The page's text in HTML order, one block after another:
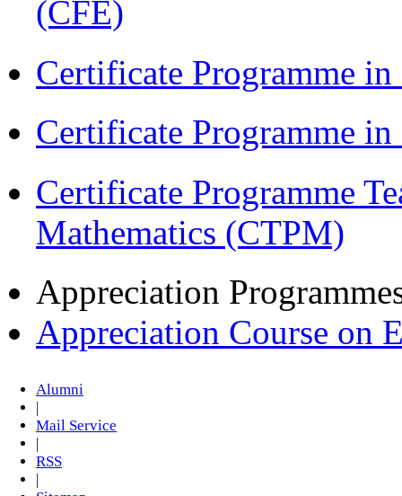
(CFE)
Certificate Programme
Certificate Programme
Certificate Programme
Mathematics (CTPM)
Appreciation
Appreciation Course on
Alumni
|
Mail Service
|
RSS
|